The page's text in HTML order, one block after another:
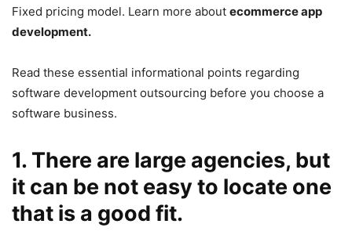
Fixed pricing model. Learn more about ecommerce app
development.
Read these essential informational points regarding
software development outsourcing before you choose a
software business.
1. There are large agencies, but
it can be not easy to locate one
that is a good fit.